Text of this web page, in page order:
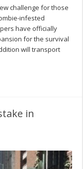
challenge for those
infested
have officially
for the survival
will transport
in